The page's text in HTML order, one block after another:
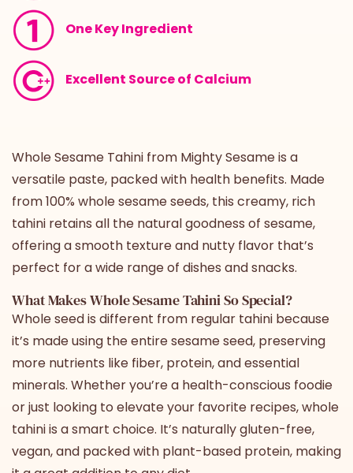
One Key Ingredient
Excellent Source of Calcium
Whole Sesame Tahini from Mighty Sesame is a
versatile paste, packed with health benefits. Made
from 100% whole sesame seeds, this creamy, rich
tahini retains all the natural goodness of sesame,
offering a smooth texture and nutty flavor that’s
perfect for a wide range of dishes and snacks.
What MakesWhole Sesame TahiniSo Special?
Whole seed is different from regular tahini because
it’s made using the entire sesame seed, preserving
more nutrients like fiber, protein, and essential
minerals. Whether you’re a health-conscious foodie
or just looking to elevate your favorite recipes,whole
tahiniis a smart choice. It’s naturally gluten-free,
vegan, and packed with plant-based protein, making